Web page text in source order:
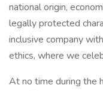
national origin,
legally protected
inclusive company
ethics, where we
At no time during the